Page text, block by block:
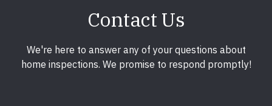
Contact Us
We're here to answer any of your questions about
home inspections. We promise to respond promptly!